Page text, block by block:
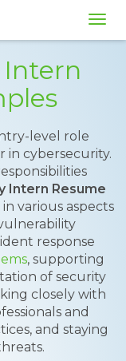
Intern
level role
in cybersecurity.
Intern Resume
various aspects
response
, supporting
of security
closely with
and
and staying